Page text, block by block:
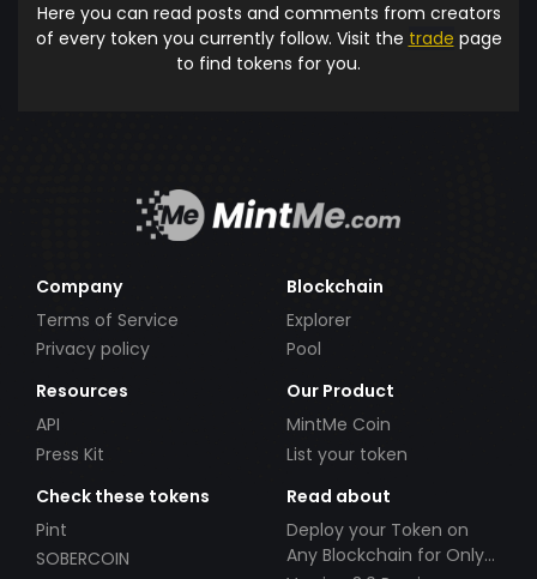
Here you can read posts and comments from creators
of every token you currently follow. Visit the trade page
to find tokens for you.
Company
Terms of Service
Privacy policy
Blockchain
Explorer
Pool
Resources
API
Press Kit
Our Product
MintMe Coin
List your token
Check these tokens
Pint
SOBERCOIN
Read about
Deploy your Token on
Any Blockchain for Only